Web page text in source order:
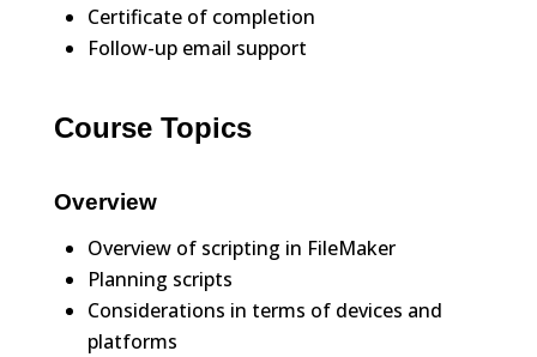
Certificate of completion
Follow-up email support
Course Topics
Overview
Overview of scripting in FileMaker
Planning scripts
Considerations in terms of devices and
platforms